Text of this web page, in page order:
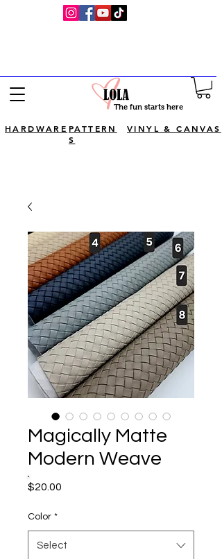
The fun starts here
HARDWARE PATTERN
S
VINYL & CANVAS
Magically Matte
Modern Weave
$20.00
Color *
Select